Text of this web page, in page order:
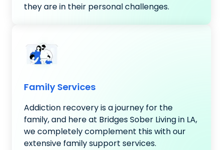
they are in their personal challenges.
Family Services
Addiction recovery is a journey for the
family, and here at Bridges Sober Living in LA,
we completely complement this with our
extensive family support services.